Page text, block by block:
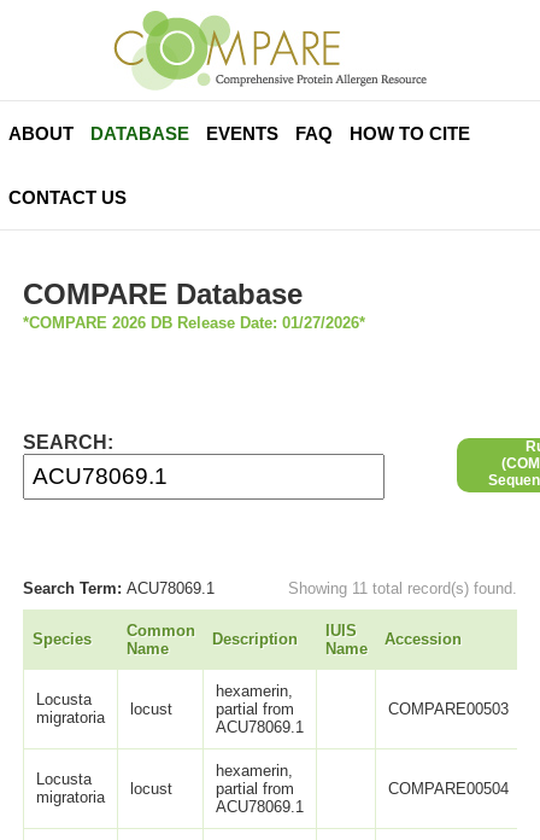
ABOUT DATABASE EVENTS FAQ HOW TO CITE
CONTACT US
COMPARE Database
*COMPARE 2026 DB Release Date: 01/27/2026*
SEARCH:
Search Term:ACU78069.1 Showing 11 total record(s) found.
Species
Common
Name
Description
IUIS
Name
Accession
Locusta
migratoria
locust
hexamerin,
partial from
ACU78069.1
COMPARE00503
Locusta
migratoria
locust
hexamerin,
partial from
ACU78069.1
COMPARE00504